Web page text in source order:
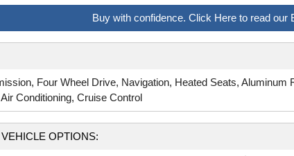
Buy with confidence. Click Here to read our
Four Wheel Drive, Navigation, Heated Seats,
Conditioning, Cruise Control
OPTIONS: